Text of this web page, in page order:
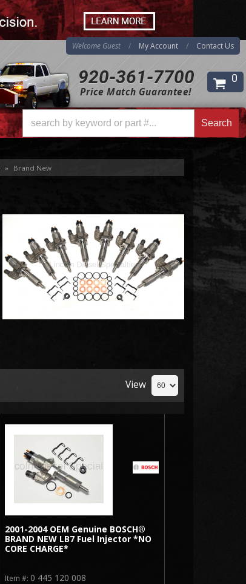
920-361-7700
Price Match Guarantee!
Welcome Guest My Account Contact Us
0
Search
» Brand New
View
2001-2004 OEM Genuine BOSCH®
BRAND NEW LB7 Fuel Injector *NO
CORE CHARGE*
Item #: 0 445 120 008
Search